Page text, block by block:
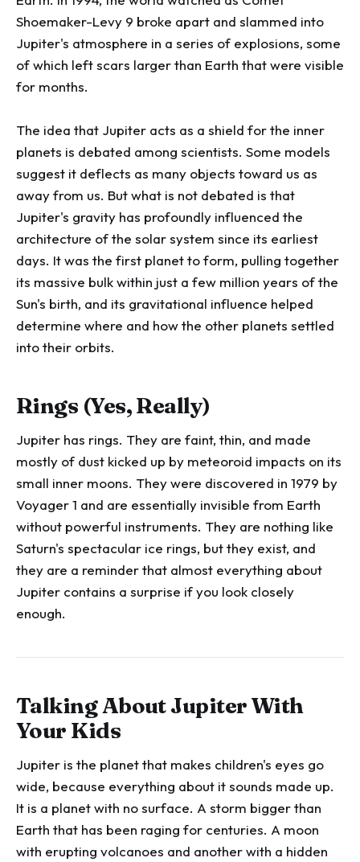
Shoemaker-Levy 9 broke apart and slammed into
Jupiter's atmosphere in a series of explosions, some
of which left scars larger than Earth that were visible
for months.
The idea that Jupiter acts as a shield for the inner
planets is debated among scientists. Some models
suggest it deflects as many objects toward us as
away from us. But what is not debated is that
Jupiter's gravity has profoundly influenced the
architecture of the solar system since its earliest
days. It was the first planet to form, pulling together
its massive bulk within just a few million years of the
Sun's birth, and its gravitational influence helped
determine where and how the other planets settled
into their orbits.
Rings (Yes, Really)
Jupiter has rings. They are faint, thin, and made
mostly of dust kicked up by meteoroid impacts on its
small inner moons. They were discovered in 1979 by
Voyager 1 and are essentially invisible from Earth
without powerful instruments. They are nothing like
Saturn's spectacular ice rings, but they exist, and
they are a reminder that almost everything about
Jupiter contains a surprise if you look closely
enough.
Talking About Jupiter With
Your Kids
Jupiter is the planet that makes children's eyes go
wide, because everything about it sounds made up.
It is a planet with no surface. A storm bigger than
Earth that has been raging for centuries. A moon
with erupting volcanoes and another with a hidden